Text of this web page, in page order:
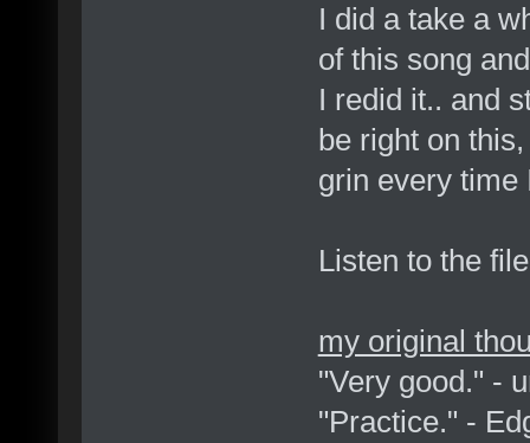
I did a take a
of this song
I redid it.. and
be right on
grin every time
Listen to the
my original
"Very good." -
"Practice." -